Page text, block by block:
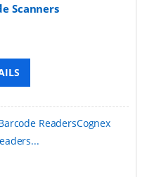
Scanners
ReadersCognex